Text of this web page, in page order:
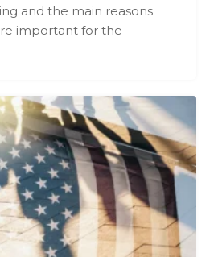
and the main reasons
important for the